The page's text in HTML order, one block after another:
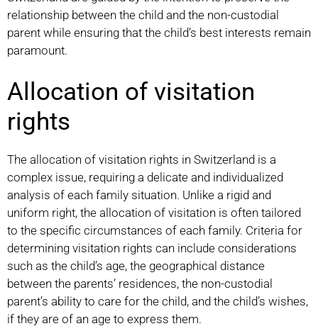
relationship between the child and the non-custodial
parent while ensuring that the child’s best interests remain
paramount.
Allocation of visitation
rights
The allocation of visitation rights in Switzerland is a
complex issue, requiring a delicate and individualized
analysis of each family situation. Unlike a rigid and
uniform right, the allocation of visitation is often tailored
to the specific circumstances of each family. Criteria for
determining visitation rights can include considerations
such as the child’s age, the geographical distance
between the parents’ residences, the non-custodial
parent’s ability to care for the child, and the child’s wishes,
if they are of an age to express them.